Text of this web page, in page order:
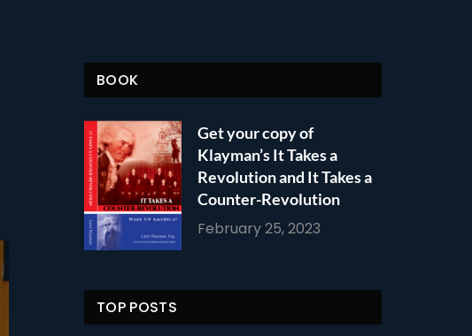
BOOK
Get your copy of
Klayman’s It Takes a
Revolution and It Takes a
Counter-Revolution
February 25, 2023
TOP POSTS